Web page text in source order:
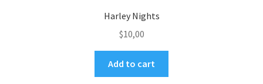
Harley Nights
$10,00
Add to cart